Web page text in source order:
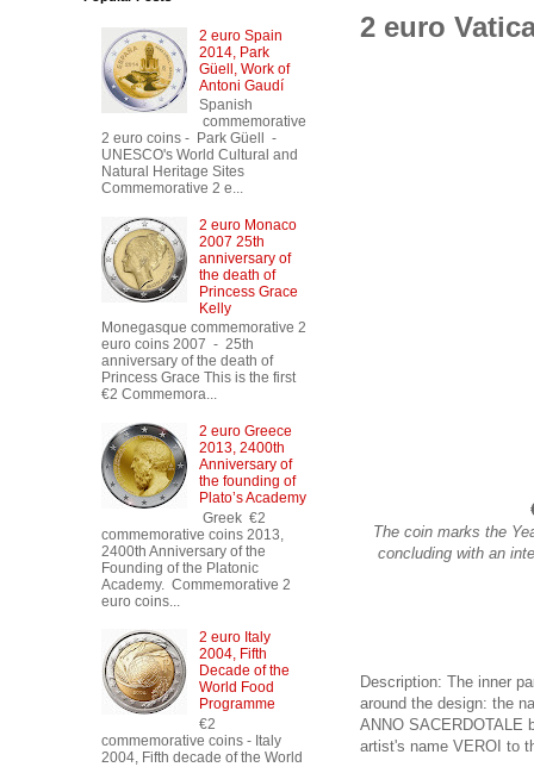
2 euro
The coin marks the
concluding with an
Description: The inner
around the design: the
ANNO SACERDOTALE
artist's name VEROI to
2 euro Spain
2014, Park
Güell, Work of
Antoni Gaudí
Spanish
commemorative
2 euro coins - Park Güell -
UNESCO's World Cultural and
Natural Heritage Sites
Commemorative 2 e...
2 euro Monaco
2007 25th
anniversary of
the death of
Princess Grace
Kelly
Monegasque commemorative 2
euro coins 2007 - 25th
anniversary of the death of
Princess Grace This is the first
€2 Commemora...
2 euro Greece
2013, 2400th
Anniversary of
the founding of
Plato’s Academy
Greek €2
commemorative coins 2013,
2400th Anniversary of the
Founding of the Platonic
Academy. Commemorative 2
euro coins...
2 euro Italy
2004, Fifth
Decade of the
World Food
Programme
€2
commemorative coins - Italy
2004, Fifth decade of the World